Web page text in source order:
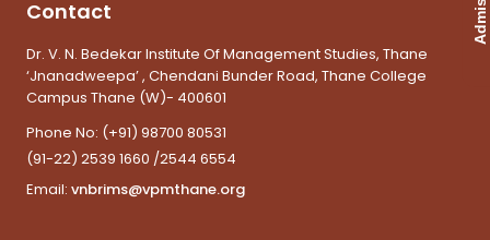
Contact
Dr. V. N. Bedekar Institute Of Management Studies, Thane
‘Jnanadweepa’ , Chendani Bunder Road, Thane College
Campus Thane (W)- 400601
Phone No: (+91) 98700 80531
(91-22) 2539 1660 /2544 6554
Email: vnbrims@vpmthane.org